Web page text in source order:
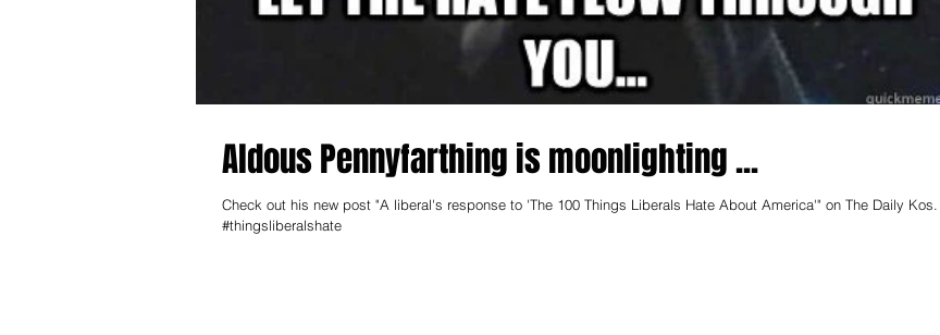
Aldous Pennyfarthing is moonlighting ...
Check out his new post "A liberal's response to 'The 100 Things Liberals Hate About America'" on The Daily Kos.
#thingsliberalshate